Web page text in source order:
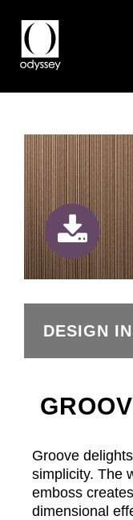
DESIGN
Groove
simplicity. The
emboss
dimensional